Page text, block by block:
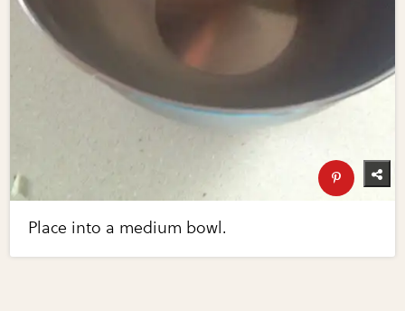
Place into a medium bowl.